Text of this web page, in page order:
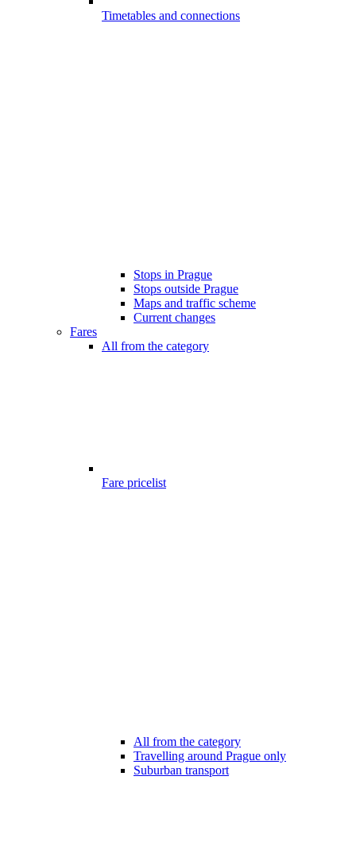
Timetables and connections
Stops in Prague
Stops outside Prague
Maps and traffic scheme
Current changes
Fares
All from the category
Fare pricelist
All from the category
Travelling around Prague only
Suburban transport